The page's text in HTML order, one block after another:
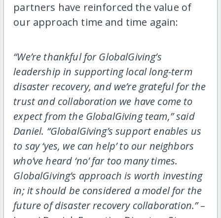
partners have reinforced the value of
our approach time and time again:
“We’re thankful for GlobalGiving’s
leadership in supporting local long-term
disaster recovery, and we’re grateful for the
trust and collaboration we have come to
expect from the GlobalGiving team,” said
Daniel. “GlobalGiving’s support enables us
to say ‘yes, we can help’ to our neighbors
who’ve heard ‘no’ far too many times.
GlobalGiving’s approach is worth investing
in; it should be considered a model for the
future of disaster recovery collaboration.”–